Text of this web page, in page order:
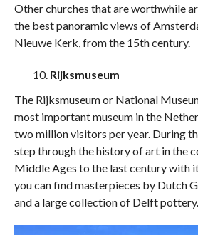
Other churches that are worthwhile
the best panoramic views of
Nieuwe Kerk, from the 15th century.
Rijksmuseum
The Rijksmuseum or National
most important museum in the
two million visitors per year. During
step through the history of art in the
Middle Ages to the last century with
you can find masterpieces by Dutch
and a large collection of Delft pottery.